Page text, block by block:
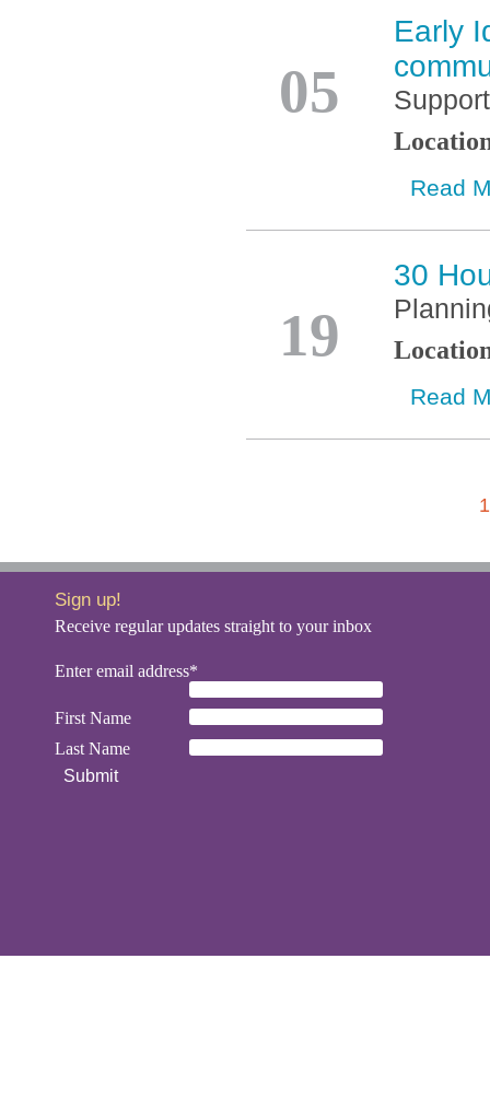
Early
Read
05
30
Read
19
1
Sign up!
Receive regular updates straight to your inbox
Enter email address*
First Name
Last Name